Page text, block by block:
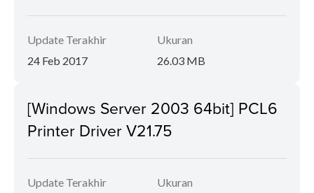
Update Terakhir
24 Feb 2017
Ukuran
26.03 MB
[Windows Server 2003 64bit] PCL6
Printer Driver V21.75
Update Terakhir
Ukuran